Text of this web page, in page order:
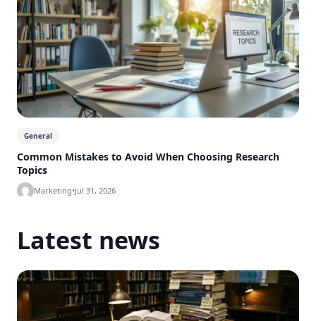
General
Common Mistakes to Avoid When Choosing Research
Topics
Marketing•Jul 31, 2026
Latest news